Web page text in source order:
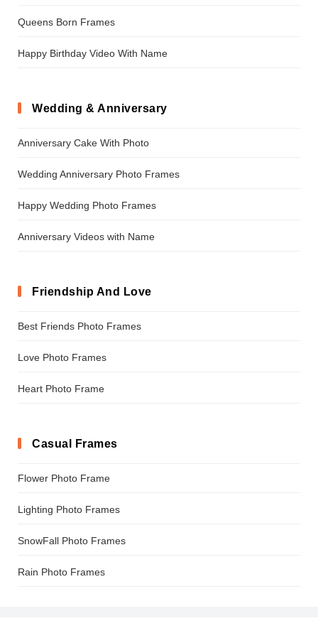
Queens Born Frames
Happy Birthday Video With Name
Wedding & Anniversary
Anniversary Cake With Photo
Wedding Anniversary Photo Frames
Happy Wedding Photo Frames
Anniversary Videos with Name
Friendship And Love
Best Friends Photo Frames
Love Photo Frames
Heart Photo Frame
Casual Frames
Flower Photo Frame
Lighting Photo Frames
SnowFall Photo Frames
Rain Photo Frames